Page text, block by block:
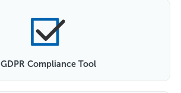
GDPR Compliance Tool